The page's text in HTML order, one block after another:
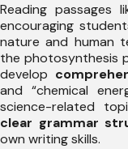
Reading passages
encouraging
nature and human
the photosynthesis
develop
and “chemical
science-related
clear grammar
own writing skills.